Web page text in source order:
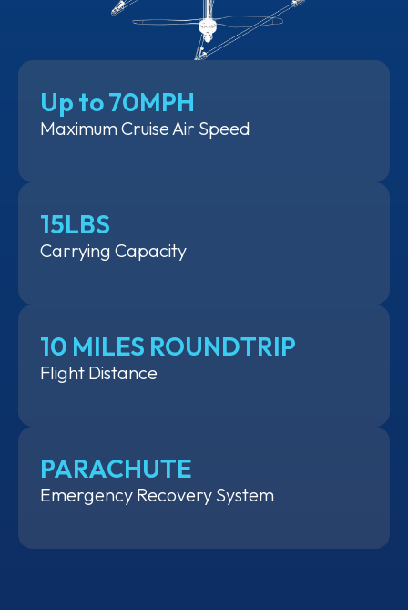
Up to 70MPH
Maximum Cruise Air Speed
15LBS
Carrying Capacity
10 MILES ROUNDTRIP
Flight Distance
PARACHUTE
Emergency Recovery System